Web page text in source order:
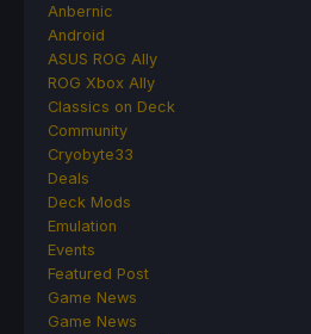
Anbernic
Android
ASUS ROG Ally
ROG Xbox Ally
Classics on Deck
Community
Cryobyte33
Deals
Deck Mods
Emulation
Events
Featured Post
Game News
Game News